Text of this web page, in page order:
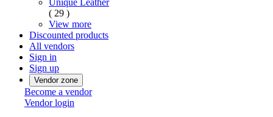
Unique Leather
( 29 )
View more
Discounted products
All vendors
Sign in
Sign up
Vendor zone
Become a vendor
Vendor login